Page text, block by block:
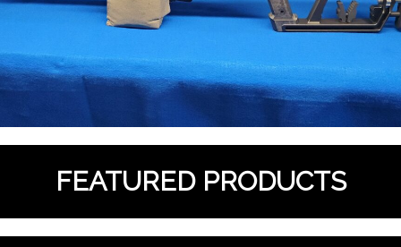
FEATURED PRODUCTS